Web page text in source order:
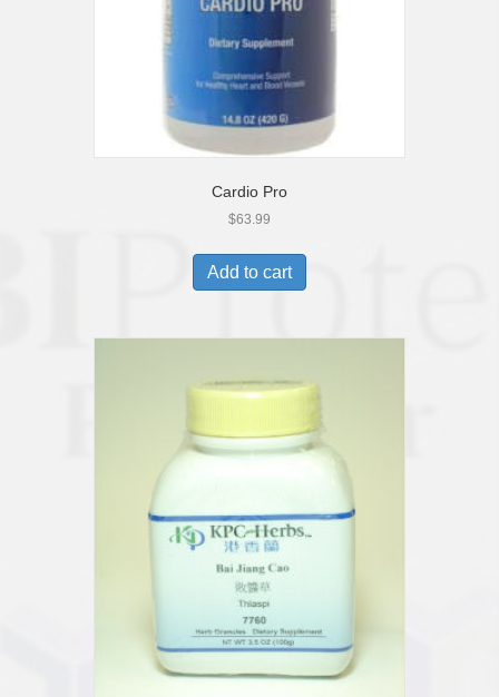
Cardio Pro
$63.99
Add to cart